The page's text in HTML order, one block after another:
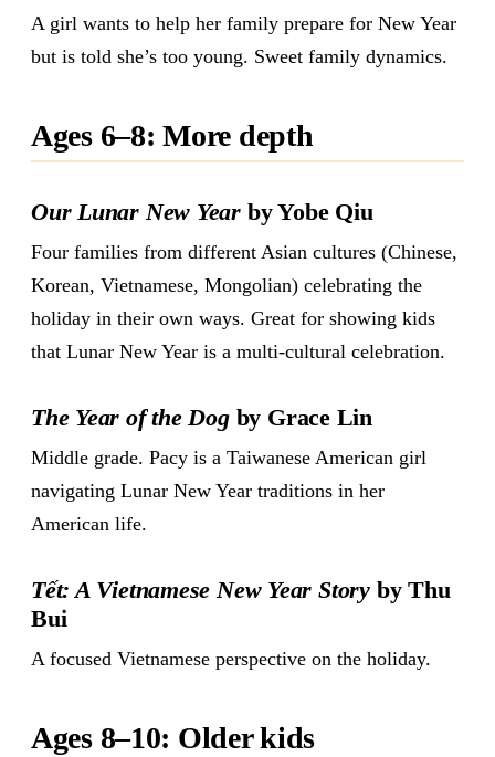
A girl wants to help her family prepare for New Year
but is told she’s too young. Sweet family dynamics.
Ages 6–8: More depth
Our Lunar New Year by Yobe Qiu
Four families from different Asian cultures (Chinese,
Korean, Vietnamese, Mongolian) celebrating the
holiday in their own ways. Great for showing kids
that Lunar New Year is a multi-cultural celebration.
The Year of the Dogby Grace Lin
Middle grade. Pacy is a Taiwanese American girl
navigating Lunar New Year traditions in her
American life.
Tết: A Vietnamese New Year Storyby Thu
Bui
A focused Vietnamese perspective on the holiday.
Ages 8–10: Older kids